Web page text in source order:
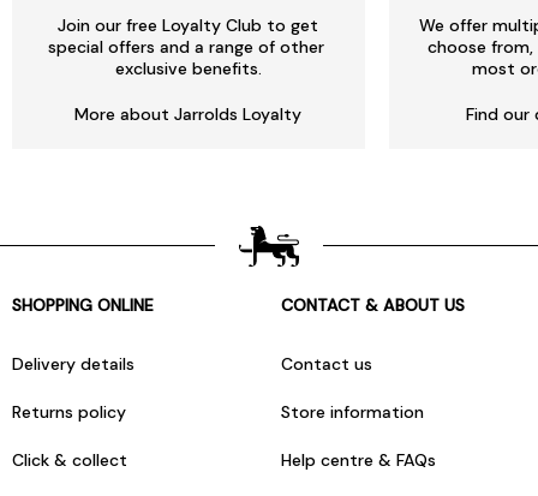
Join our free Loyalty Club to get
special offers and a range of other
exclusive benefits.
More about Jarrolds Loyalty
We offer
choose
most
Find our
SHOPPING ONLINE
Delivery details
Returns policy
Click & collect
CONTACT & ABOUT US
Contact us
Store information
Help centre & FAQs